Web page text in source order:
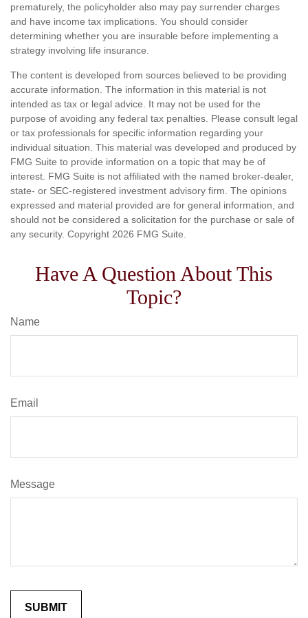
prematurely, the policyholder also may pay surrender charges
and have income tax implications. You should consider
determining whether you are insurable before implementing a
strategy involving life insurance.
The content is developed from sources believed to be providing
accurate information. The information in this material is not
intended as tax or legal advice. It may not be used for the
purpose of avoiding any federal tax penalties. Please consult legal
or tax professionals for specific information regarding your
individual situation. This material was developed and produced by
FMG Suite to provide information on a topic that may be of
interest. FMG Suite is not affiliated with the named broker-dealer,
state- or SEC-registered investment advisory firm. The opinions
expressed and material provided are for general information, and
should not be considered a solicitation for the purchase or sale of
any security. Copyright 2026 FMG Suite.
Have A Question About This
Topic?
Name
Email
Message